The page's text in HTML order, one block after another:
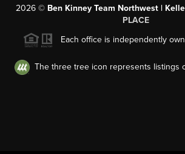
2026 © Ben Kinney Team Northwest |
PLACE
Each office is independently
The three tree icon represents listings